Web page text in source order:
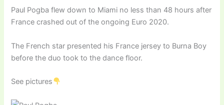
Paul Pogba flew down to Miami no less than 48 hours after
France crashed out of the ongoing Euro 2020.
The French star presented his France jersey to Burna Boy
before the duo took to the dance floor.
See pictures